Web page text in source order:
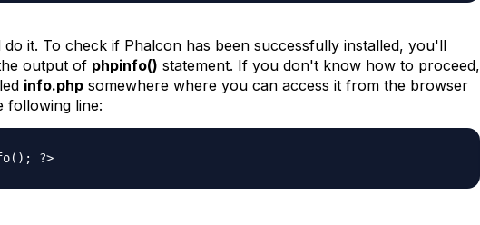
do it. To check if Phalcon has been successfully installed, you'll
output of phpinfo() statement. If you don't know how to proceed,
info.phpsomewhere where you can access it from the browser
following line:
?>